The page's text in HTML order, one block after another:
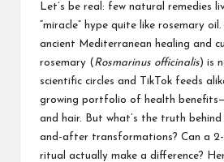
Let’s be real: few natural remedies
“miracle” hype quite like rosemary
ancient Mediterranean healing and
rosemary (Rosmarinus officinalis) is
scientific circles and TikTok feeds
growing portfolio of health
and hair. But what’s the truth
and-after transformations? Can a 2-
ritual actually make a difference?